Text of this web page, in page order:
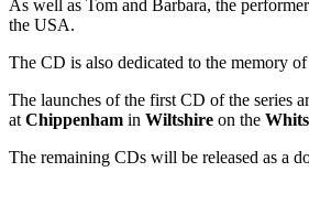
As well as Tom and Barbara, the
the USA.
The CD is also dedicated to the memory of
The launches of the first CD of the series
at Chippenham in Wiltshire on the
The remaining CDs will be released as a